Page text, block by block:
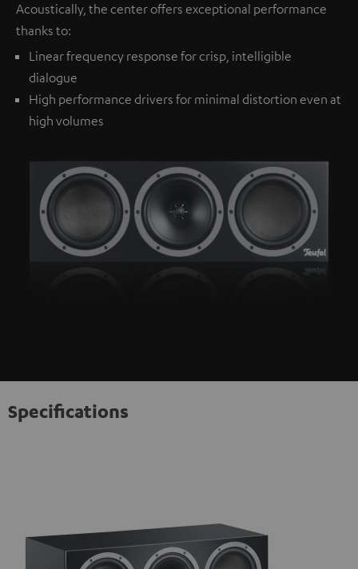
Acoustically, the center offers exceptional performance
thanks to:
Linear frequency response for crisp, intelligible
dialogue
High performance drivers for minimal distortion even at
high volumes
Specifications